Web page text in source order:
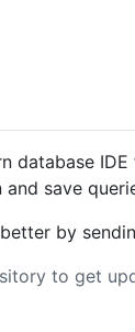
database
save
by
to get